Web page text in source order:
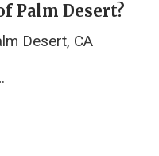
Palm Desert?
Desert, CA